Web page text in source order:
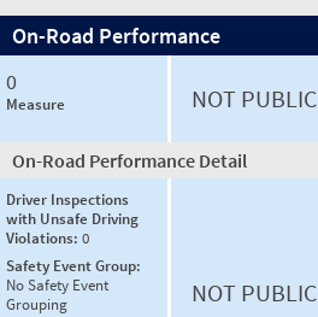
On-Road Performance
0
Measure NOT PUBLIC
On-Road Performance Detail
Driver Inspections
with Unsafe Driving
Violations: 0
Safety Event Group:
No Safety Event
Grouping
NOT PUBLIC